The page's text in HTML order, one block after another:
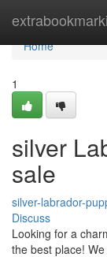
Home
Home
1
silver
sale
silver-labrador-
Discuss
Looking for a
the best place!